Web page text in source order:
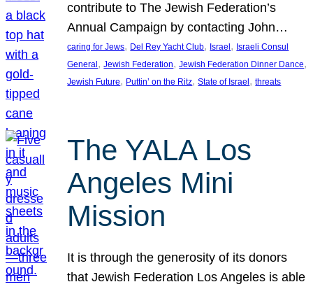
contribute to The Jewish Federation’s
Annual Campaign by contacting John…
caring for Jews, Del Rey Yacht Club, Israel , Israeli Consul
General , Jewish Federation, Jewish Federation Dinner Dance
Jewish Future, Puttin’ on the Ritz, State of Israel , threats
The YALA Los
Angeles Mini
Mission
It is through the generosity of its donors
that Jewish Federation Los Angeles is able